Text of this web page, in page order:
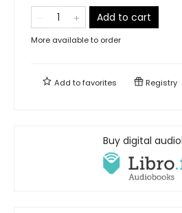
Add to cart
More available to order
Add tofavorites Registry
Buy digital